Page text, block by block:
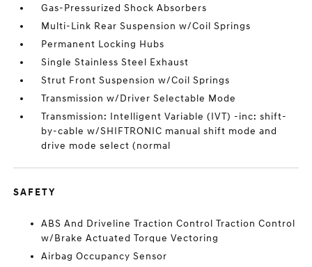
Gas-Pressurized Shock Absorbers
Multi-Link Rear Suspension w/Coil Springs
Permanent Locking Hubs
Single Stainless Steel Exhaust
Strut Front Suspension w/Coil Springs
Transmission w/Driver Selectable Mode
Transmission: Intelligent Variable (IVT) -inc: shift-
by-cable w/SHIFTRONIC manual shift mode and
drive mode select (normal
SAFETY
ABS And Driveline Traction Control Traction Control
w/Brake Actuated Torque Vectoring
Airbag Occupancy Sensor